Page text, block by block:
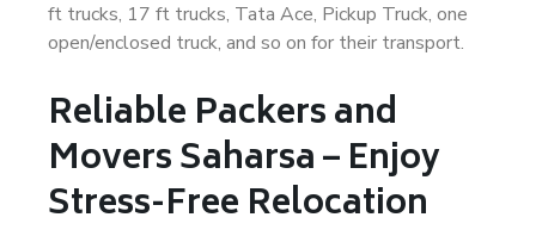
ft trucks, 17 ft trucks, Tata Ace, Pickup Truck, one
open/enclosed truck, and so on for their transport.
Reliable Packers and
Movers Saharsa – Enjoy
Stress-Free Relocation